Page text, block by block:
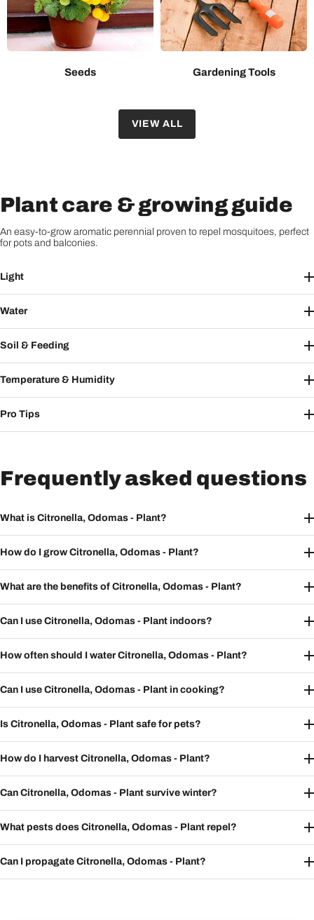
Seeds Gardening Tools
VIEW ALL
Plant care & growing guide
An easy-to-grow aromatic perennial proven to repel mosquitoes, perfect
for pots and balconies.
Light
Water
Soil & Feeding
Temperature & Humidity
Pro Tips
Frequently asked questions
What is Citronella, Odomas - Plant?
How do I grow Citronella, Odomas - Plant?
What are the benefits of Citronella, Odomas - Plant?
Can I use Citronella, Odomas - Plant indoors?
How often should I water Citronella, Odomas - Plant?
Can I use Citronella, Odomas - Plant in cooking?
Is Citronella, Odomas - Plant safe for pets?
How do I harvest Citronella, Odomas - Plant?
Can Citronella, Odomas - Plant survive winter?
What pests does Citronella, Odomas - Plant repel?
Can I propagate Citronella, Odomas - Plant?